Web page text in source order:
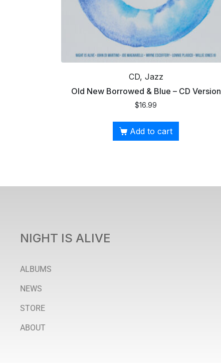
CD, Jazz
Old New Borrowed & Blue – CD Version
$16.99
Add to cart
NIGHT IS ALIVE
ALBUMS
NEWS
STORE
ABOUT